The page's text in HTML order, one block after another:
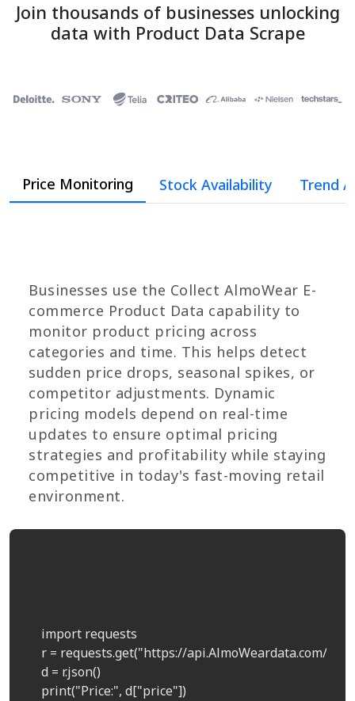
Join thousands of businesses unlocking
data with Product Data Scrape
Price Monitoring Stock Availability Trend
Businesses use the Collect AlmoWear E-
commerce Product Data capability to
monitor product pricing across
categories and time. This helps detect
sudden price drops, seasonal spikes, or
competitor adjustments. Dynamic
pricing models depend on real-time
updates to ensure optimal pricing
strategies and profitability while staying
competitive in today's fast-moving retail
environment.
    import requests
r = requests.get("https://api.AlmoWeardata.com/
    d = r.json()
    print("Price:", d["price"])